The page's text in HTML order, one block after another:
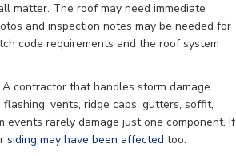
matter. The roof may need immediate
and inspection notes may be needed for
code requirements and the roof system
contractor that handles storm damage
vents, ridge caps, gutters, soffit,
events rarely damage just one component. If
siding may have been affected too.